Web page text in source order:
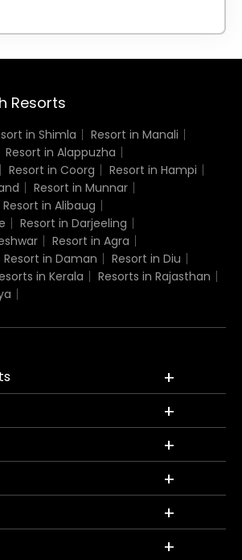
Resorts
in Shimla
Resort in Manali
Resort in Alappuzha
Resort in Coorg
Resort in Hampi
Resort in Munnar
Resort in Alibaug
Resort in Darjeeling
Resort in Agra
Resort in Daman
Resort in Diu
in Kerala
Resorts in Rajasthan